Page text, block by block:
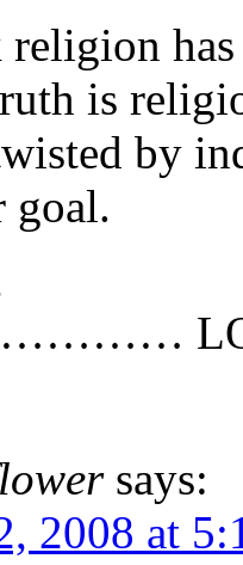
religion
is
by
goal.
says:
2008 at